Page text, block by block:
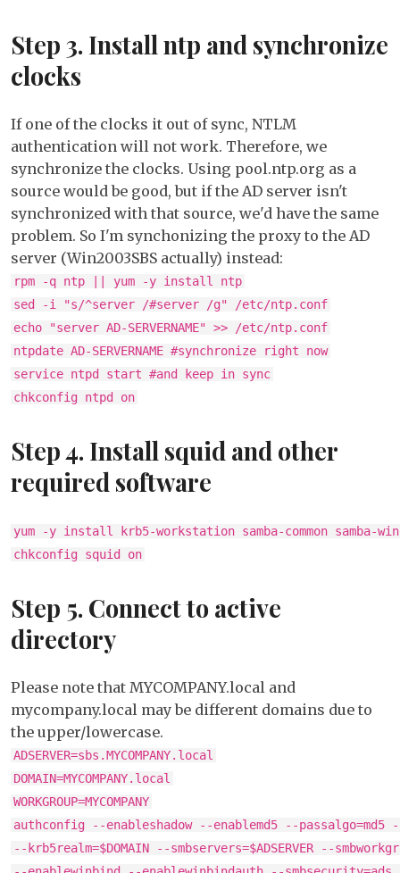
Step 3. Install ntp and synchronize
clocks
If one of the clocks it out of sync, NTLM
authentication will not work. Therefore, we
synchronize the clocks. Using pool.ntp.org as a
source would be good, but if the AD server isn't
synchronized with that source, we'd have the same
problem. So I'm synchonizing the proxy to the AD
server (Win2003SBS actually) instead:
rpm -q ntp || yum -y install ntp
sed -i "s/^server /#server /g" /etc/ntp.conf
echo "server AD-SERVERNAME" >> /etc/ntp.conf
ntpdate AD-SERVERNAME #synchronize right now
service ntpd start #and keep in sync
chkconfig ntpd on
Step 4. Install squid and other
required software
yum -y install krb5-workstation samba-common samba-
chkconfig squid on
Step 5. Connect to active
directory
Please note that MYCOMPANY.local and
mycompany.local may be different domains due to
the upper/lowercase.
ADSERVER=sbs.MYCOMPANY.local
DOMAIN=MYCOMPANY.local
WORKGROUP=MYCOMPANY
authconfig --enableshadow --enablemd5 --passalgo=md5 --
--krb5realm=$DOMAIN --smbservers=$ADSERVER --